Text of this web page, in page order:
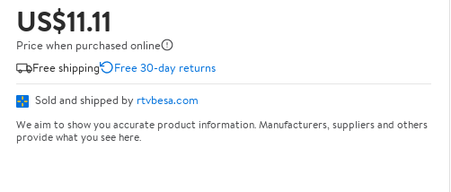
US$11.11
Price when purchased online
Free shipping
Free 30-day returns
Sold and shipped by rtvbesa.com
We aim to show you accurate product information. Manufacturers, suppliers and others
provide what you see here.